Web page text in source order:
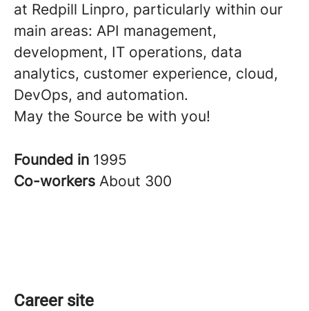
at Redpill Linpro, particularly within our
main areas: API management,
development, IT operations, data
analytics, customer experience, cloud,
DevOps, and automation.
May the Source be with you!
Founded in 1995
Co-workers About 300
Career site